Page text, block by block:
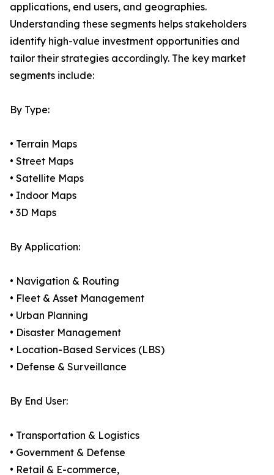
applications, end users, and geographies.
Understanding these segments helps stakeholders
identify high-value investment opportunities and
tailor their strategies accordingly. The key market
segments include:
By Type:
• Terrain Maps
• Street Maps
• Satellite Maps
• Indoor Maps
• 3D Maps
By Application:
• Navigation & Routing
• Fleet & Asset Management
• Urban Planning
• Disaster Management
• Location-Based Services (LBS)
• Defense & Surveillance
By End User:
• Transportation & Logistics
• Government & Defense
• Retail & E-commerce,